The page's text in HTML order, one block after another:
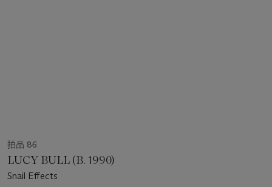
拍品 86
LUCY BULL (B. 1990)
Snail Effects